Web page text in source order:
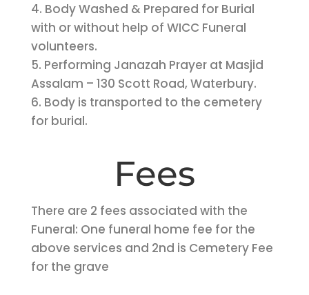
4. Body Washed & Prepared for Burial
with or without help of WICC Funeral
volunteers.
5. Performing Janazah Prayer at Masjid
Assalam – 130 Scott Road, Waterbury.
6. Body is transported to the cemetery
for burial.
Fees
There are 2 fees associated with the
Funeral: One funeral home fee for the
above services and 2nd is Cemetery Fee
for the grave